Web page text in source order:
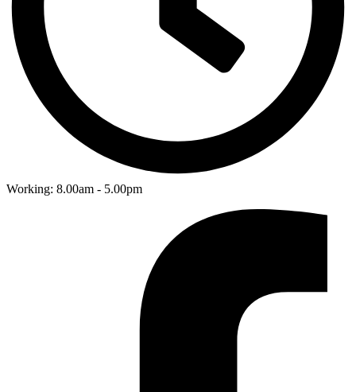
Working: 8.00am - 5.00pm